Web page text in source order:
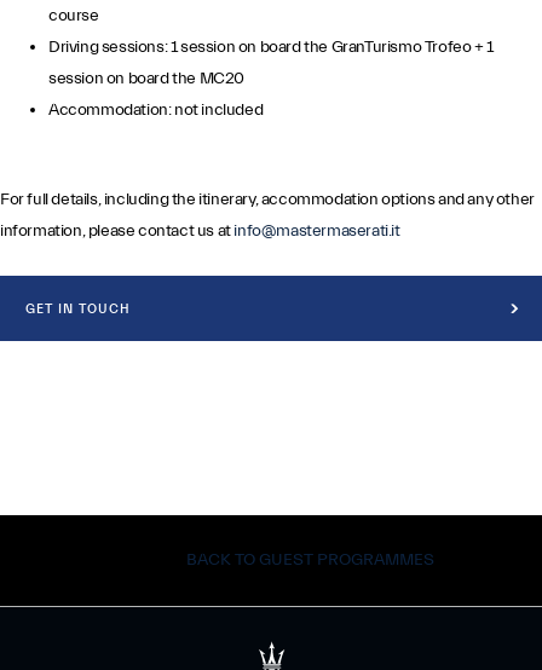
course
Driving sessions: 1 session on board the GranTurismo Trofeo + 1
session on board the MC20
Accommodation: not included
For full details, including the itinerary, accommodation options and any other
information, please contact us atinfo@mastermaserati.it
GET IN TOUCH
BACK TO GUEST PROGRAMMES